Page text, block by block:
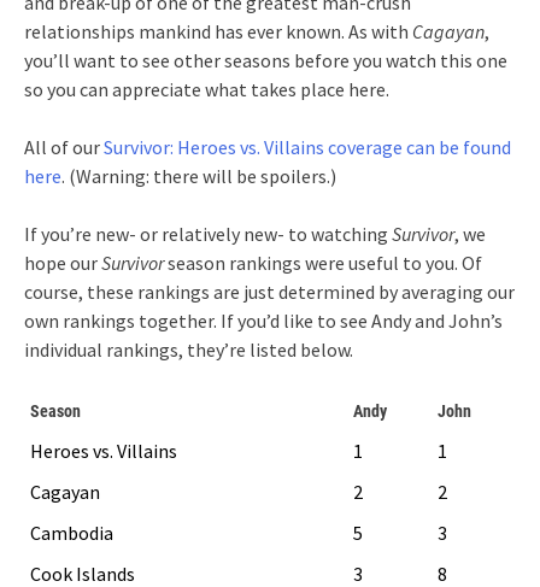
relationships mankind has ever known. As with Cagayan,
you’ll want to see other seasons before you watch this one
so you can appreciate what takes place here.
All of ourSurvivor: Heroes vs. Villains coverage can be found
here. (Warning: there will be spoilers.)
If you’re new- or relatively new- to watching Survivor, we
hope ourSurvivorseason rankings were useful to you. Of
course, these rankings are just determined by averaging our
own rankings together. If you’d like to see Andy and John’s
individual rankings, they’re listed below.
Season Andy John
Heroes vs. Villains 1
1
Cagayan
2
2
Cambodia
5
3
Cook Islands
3
8